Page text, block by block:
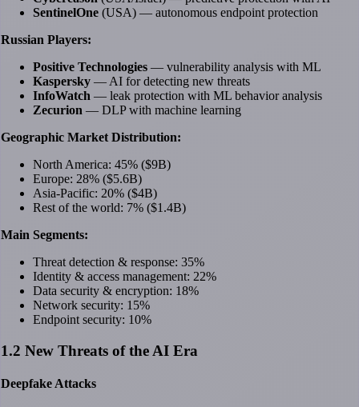
SentinelOne (USA) — autonomous endpoint protection
Russian Players:
Positive Technologies — vulnerability analysis with ML
Kaspersky — AI for detecting new threats
InfoWatch — leak protection with ML behavior analysis
Zecurion — DLP with machine learning
Geographic Market Distribution:
North America: 45% ($9B)
Europe: 28% ($5.6B)
Asia-Pacific: 20% ($4B)
Rest of the world: 7% ($1.4B)
Main Segments:
Threat detection & response: 35%
Identity & access management: 22%
Data security & encryption: 18%
Network security: 15%
Endpoint security: 10%
1.2 New Threats of the AI Era
Deepfake Attacks